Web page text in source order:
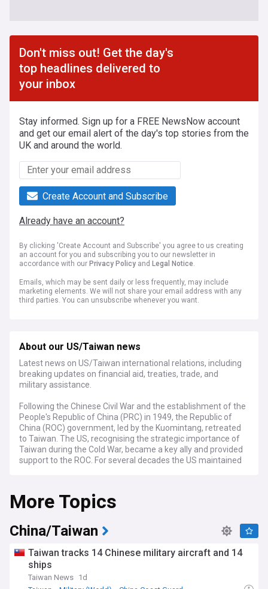
Don't miss out! Get the day's
top headlines delivered to
your inbox
Stay informed. Sign up for a FREE NewsNow account
and get our email alert of the day's top stories from the
UK and around the world.
Create Account and Subscribe
Already have an account?
By clicking 'Create Account and Subscribe' you agree to us creating
an account for you and subscribing you to our newsletter in
accordance with our Privacy Policy and Legal Notice.
Emails, which may be sent daily or less frequently, may include
marketing elements. We will not share your email address with any
third parties. You can unsubscribe whenever you want.
About our US/Taiwan news
Latest news on US/Taiwan international relations, including
breaking updates on financial aid, treaties, trade, and
military assistance.
Following the Chinese Civil War and the establishment of the
People's Republic of China (PRC) in 1949, the Republic of
China (ROC) government, led by the Kuomintang, retreated
to Taiwan. The US, recognising the strategic importance of
Taiwan during the Cold War, became a key ally and provided
support to the ROC. For several decades the US maintained
the People's Republic of China in Beijing while
simultaneously enacting the Taiwan Relations Act (TRA).
The TRA established a framework for unofficial relations
with Taiwan and provided for the continued support and
defence of Taiwan. Since then, the US-Taiwan relations
cooperation in various fields including trade, investment,
culture, and security. The US has supported Taiwan's
participation in international organisations albeit under the
More Topics
China/Taiwan
Taiwan tracks 14 Chinese military aircraft and 14
ships
Taiwan News 1d